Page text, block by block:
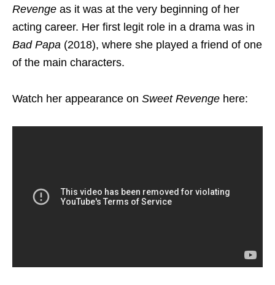
Revenge as it was at the very beginning of her
acting career. Her first legit role in a drama was in
Bad Papa (2018), where she played a friend of one
of the main characters.
Watch her appearance on Sweet Revenge here: